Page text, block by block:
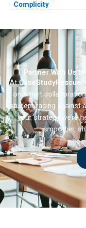
Complicity
Partner With Us
AtCaseStudyRescue,
on smart
student racing against
your strategy we’re
smoother,